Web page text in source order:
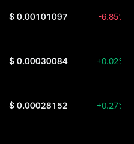
$ 0.00101097 -6.85%
$ 0.00030084 +0.02%
$ 0.00028152 +0.27%